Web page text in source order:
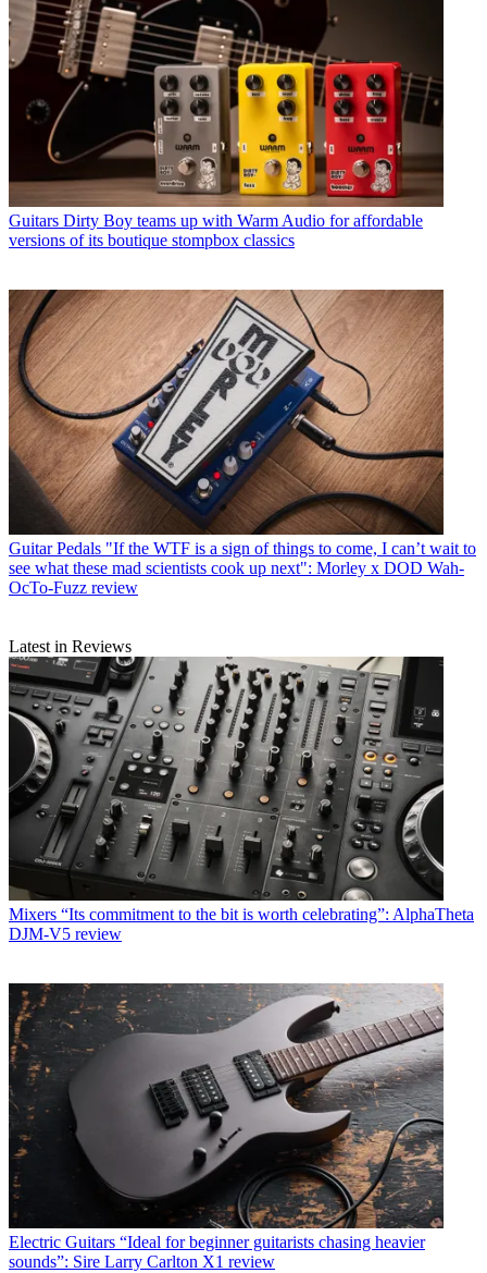
Guitars Dirty Boy teams up with Warm Audio for affordable
versions of its boutique stompbox classics
Guitar Pedals "If the WTF is a sign of things to come, I can’t wait to
see what these mad scientists cook up next": Morley x DOD Wah-
OcTo-Fuzz review
Latest in Reviews
Mixers “Its commitment to the bit is worth celebrating”: AlphaTheta
DJM-V5 review
Electric Guitars “Ideal for beginner guitarists chasing heavier
sounds”: Sire Larry Carlton X1 review